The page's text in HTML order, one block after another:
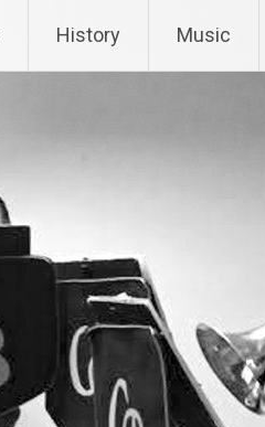
History Music